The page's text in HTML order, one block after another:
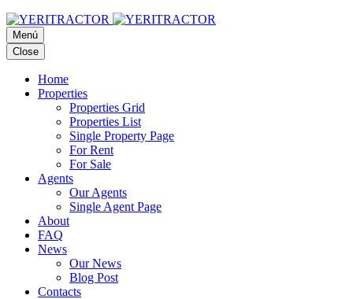
Menú
Close
Home
Properties
Properties Grid
Properties List
Single Property Page
For Rent
For Sale
Agents
Our Agents
Single Agent Page
About
FAQ
News
Our News
Blog Post
Contacts